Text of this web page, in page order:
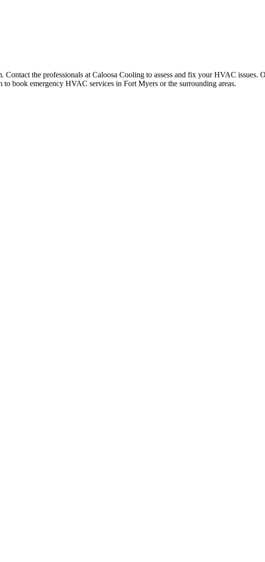
the professionals at Caloosa Cooling to assess and fix your HVAC issues.
book emergency HVAC services in Fort Myers or the surrounding areas.